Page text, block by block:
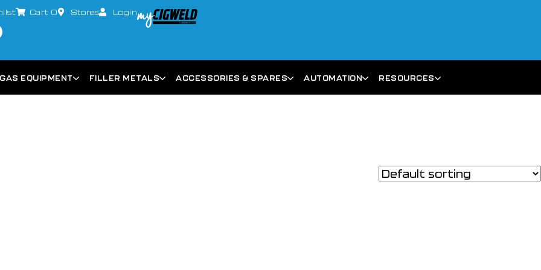
Cart 0 Stores Login
GAS EQUIPMENT FILLER METALS ACCESSORIES & SPARES AUTOMATION RESOURCES